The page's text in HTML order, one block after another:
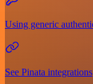
Using generic
See Pinata integrations